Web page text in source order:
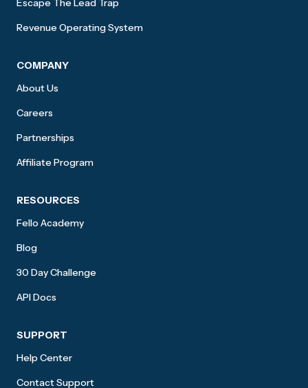
Revenue Operating System
COMPANY
About Us
Careers
Partnerships
Affiliate Program
RESOURCES
Fello Academy
Blog
30 Day Challenge
API Docs
SUPPORT
Help Center
Contact Support